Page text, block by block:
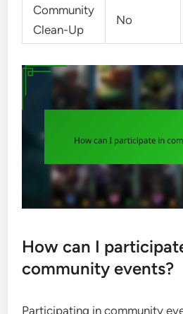
Community
Clean-Up
No
How can I
community events?
Participating in community